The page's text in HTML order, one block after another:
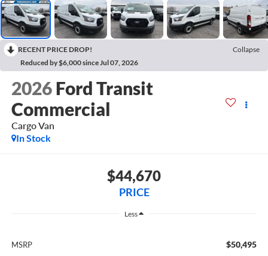
RECENT PRICE DROP!
Collapse
Reduced by $6,000 since Jul 07, 2026
2026 Ford Transit
Commercial
Cargo Van
In Stock
$44,670
PRICE
Less
MSRP $50,495